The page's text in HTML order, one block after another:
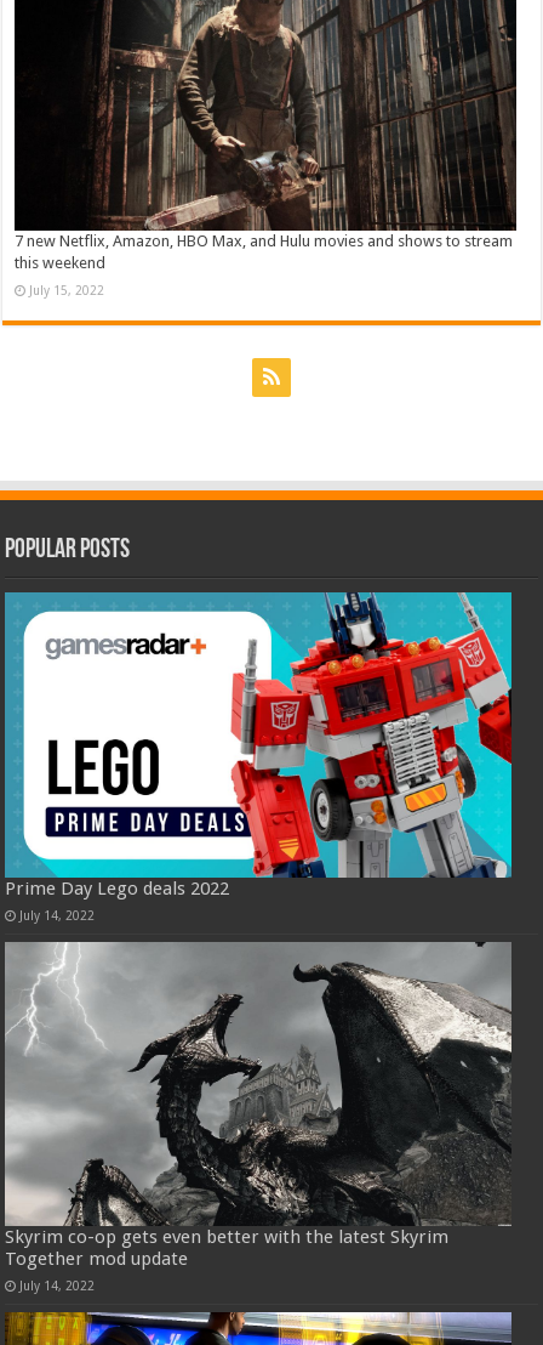
7 new Netflix, Amazon, HBO Max, and Hulu movies and shows to stream
this weekend
July 15, 2022
Popular Posts
Prime Day Lego deals 2022
July 14, 2022
Skyrim co-op gets even better with the latest Skyrim
Together mod update
July 14, 2022